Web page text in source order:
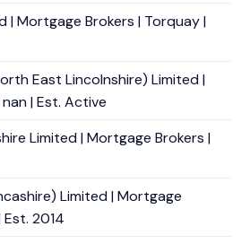
| Mortgage Brokers | Torquay |
East Lincolnshire) Limited |
| Est. Active
Limited | Mortgage Brokers |
Limited | Mortgage
2014